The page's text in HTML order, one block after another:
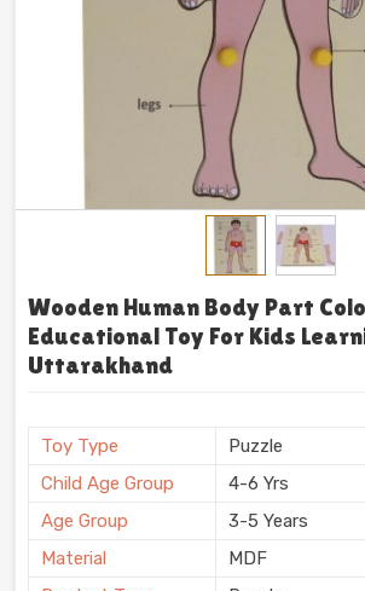
Wooden Human Body Part
Educational Toy For Kids
Uttarakhand
Toy Type
Puzzle
Child Age Group
4-6 Yrs
Age Group
3-5 Years
Material
MDF